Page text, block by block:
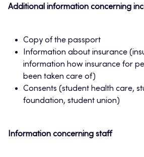
Additional information concerning
Copy of the passport
Information about insurance
information how insurance for
been taken care of)
Consents (student health care,
foundation, student union)
Information concerning staff